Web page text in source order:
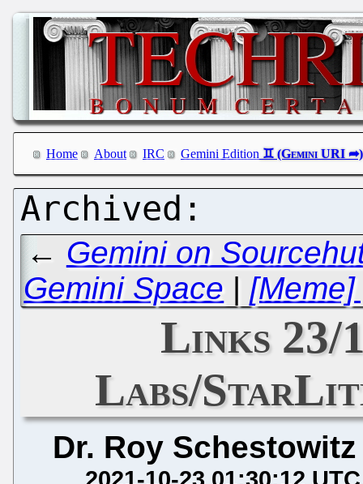
Home About IRC Gemini Edition
← Gemini on
Gemini Space |
Links 23/
Labs/
Dr. Roy Schestowitz